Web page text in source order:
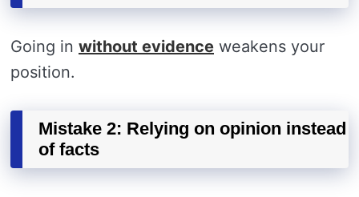
Going in without evidence weakens your
position.
Mistake 2: Relying on opinion instead
of facts